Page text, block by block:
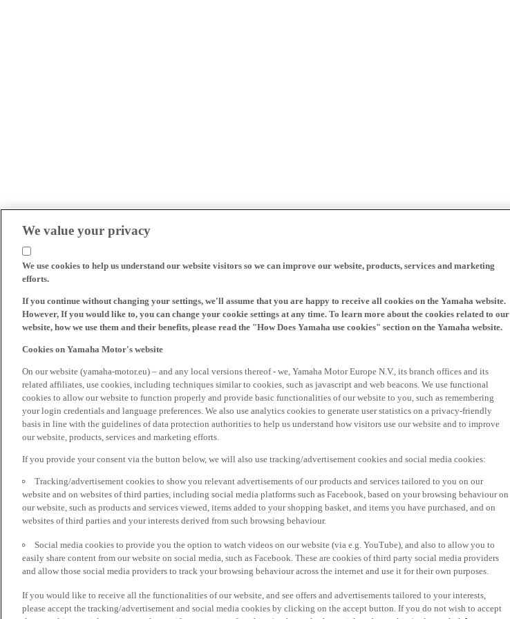
We value your privacy
We use cookies to help us understand our website visitors so we can improve our website, products, services and marketing
efforts.
If you continue without changing your settings, we'll assume that you are happy to receive all cookies on the Yamaha website.
However, If you would like to, you can change your cookie settings at any time. To learn more about the cookies related to our
website, how we use them and their benefits, please read the "How Does Yamaha use cookies" section on the Yamaha website.
Cookies on Yamaha Motor's website
On our website (yamaha-motor.eu) – and any local versions thereof - we, Yamaha Motor Europe N.V., its branch offices and its
related affiliates, use cookies, including techniques similar to cookies, such as javascript and web beacons. We use functional
cookies to allow our website to function properly and provide basic functionalities of our website to you, such as remembering
your login credentials and language preferences. We also use analytics cookies to generate user statistics on a privacy-friendly
basis in line with the guidelines of data protection authorities to help us understand how visitors use our website and to improve
our website, products, services and marketing efforts.
If you provide your consent via the button below, we will also use tracking/advertisement cookies and social media cookies:
Tracking/advertisement cookies to show you relevant advertisements of our products and services tailored to you on our
website and on websites of third parties, including social media platforms such as Facebook, based on your browsing behaviour on
our website, such as products and services viewed, items added to your shopping basket, and items you have purchased, and on
websites of third parties and your interests derived from such browsing behaviour.
Social media cookies to provide you the option to watch videos on our website (via e.g. YouTube), and also to allow you to
easily share content from our website on social media, such as Facebook. These are cookies of third party social media providers
and allow those social media providers to track your browsing behaviour across the internet and use it for their own purposes.
If you would like to receive all the functionalities of our website, and see offers and advertisements tailored to your interests,
please accept the tracking/advertisement and social media cookies by clicking on the accept button. If you do not wish to accept